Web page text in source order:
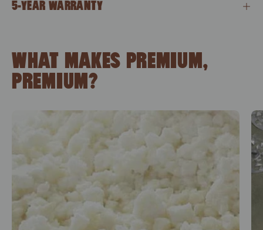
5-YEAR WARRANTY
WHAT MAKES PREMIUM,
PREMIUM?